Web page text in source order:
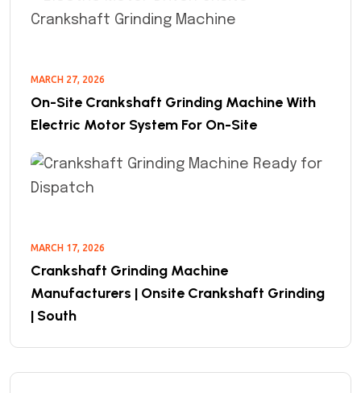
MARCH 27, 2026
On-Site Crankshaft Grinding Machine With
Electric Motor System For On-Site
MARCH 17, 2026
Crankshaft Grinding Machine
Manufacturers | Onsite Crankshaft Grinding
| South